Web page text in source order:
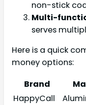
non-stick
Multi-
serves
Here is a quick
money options:
Brand
HappyCall